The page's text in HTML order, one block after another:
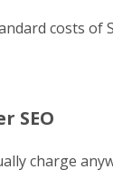
costs of
SEO
charge